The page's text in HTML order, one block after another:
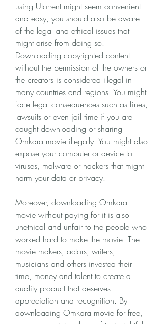
using Utorrent might seem convenient
and easy, you should also be aware
of the legal and ethical issues that
might arise from doing so.
Downloading copyrighted content
without the permission of the owners or
the creators is considered illegal in
many countries and regions. You might
face legal consequences such as fines,
lawsuits or even jail time if you are
caught downloading or sharing
Omkara movie illegally. You might also
expose your computer or device to
viruses, malware or hackers that might
harm your data or privacy.
Moreover, downloading Omkara
movie without paying for it is also
unethical and unfair to the people who
worked hard to make the movie. The
movie makers, actors, writers,
musicians and others invested their
time, money and talent to create a
quality product that deserves
appreciation and recognition. By
downloading Omkara movie for free,